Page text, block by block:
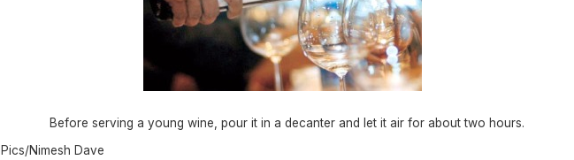
Before serving a young wine, pour it in a decanter and let it air for about two hours.
Pics/Nimesh Dave